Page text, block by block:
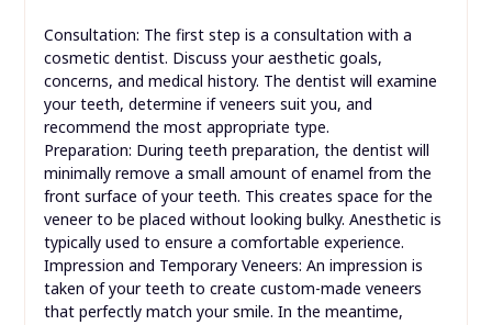
Consultation: The first step is a consultation with a
cosmetic dentist. Discuss your aesthetic goals,
concerns, and medical history. The dentist will examine
your teeth, determine if veneers suit you, and
recommend the most appropriate type.
Preparation: During teeth preparation, the dentist will
minimally remove a small amount of enamel from the
front surface of your teeth. This creates space for the
veneer to be placed without looking bulky. Anesthetic is
typically used to ensure a comfortable experience.
Impression and Temporary Veneers: An impression is
taken of your teeth to create custom-made veneers
that perfectly match your smile. In the meantime,